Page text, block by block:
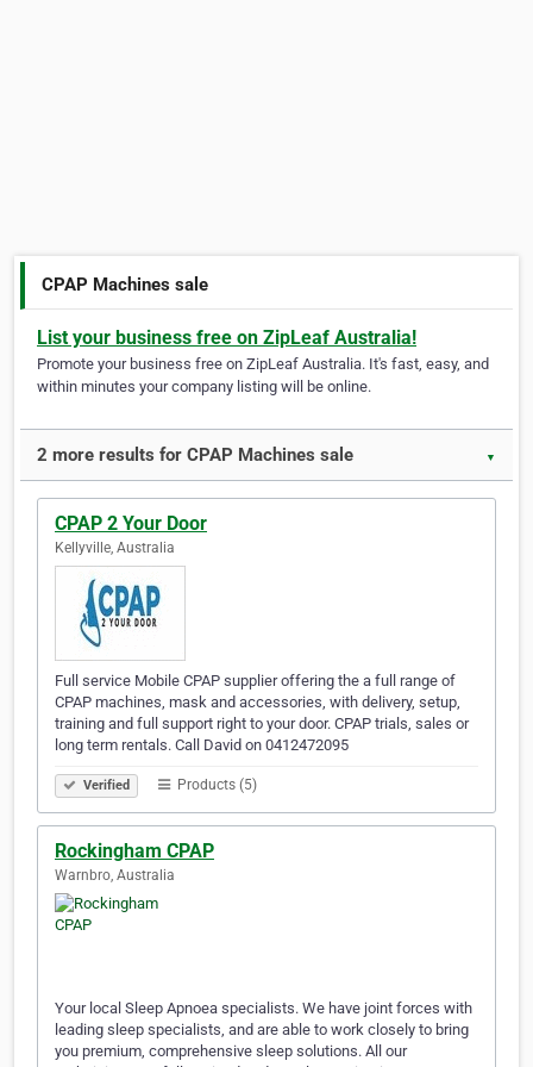
CPAP Machines sale
List your business free on ZipLeaf Australia!
Promote your business free on ZipLeaf Australia. It's fast, easy, and
within minutes your company listing will be online.
2 more results for CPAP Machines sale ▼
CPAP 2 Your Door
Kellyville, Australia
Full service Mobile CPAP supplier offering the a full range of
CPAP machines, mask and accessories, with delivery, setup,
training and full support right to your door. CPAP trials, sales or
long term rentals. Call David on 0412472095
Verified Products (5)
Rockingham CPAP
Warnbro, Australia
Your local Sleep Apnoea specialists. We have joint forces with
leading sleep specialists, and are able to work closely to bring
you premium, comprehensive sleep solutions. All our